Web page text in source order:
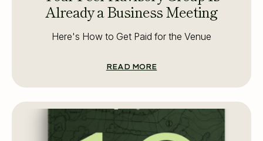
Already a Business Meeting
Here's How to Get Paid for the Venue
READ MORE